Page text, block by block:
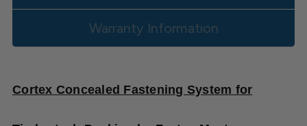
Warranty Information
Cortex Concealed Fastening System for